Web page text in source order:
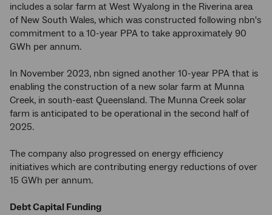
includes a solar farm at West Wyalong in the Riverina area
of New South Wales, which was constructed following nbn's
commitment to a 10-year PPA to take approximately 90
GWh per annum.
In November 2023, nbn signed another 10-year PPA that is
enabling the construction of a new solar farm at Munna
Creek, in south-east Queensland. The Munna Creek solar
farm is anticipated to be operational in the second half of
2025.
The company also progressed on energy efficiency
initiatives which are contributing energy reductions of over
15 GWh per annum.
Debt Capital Funding